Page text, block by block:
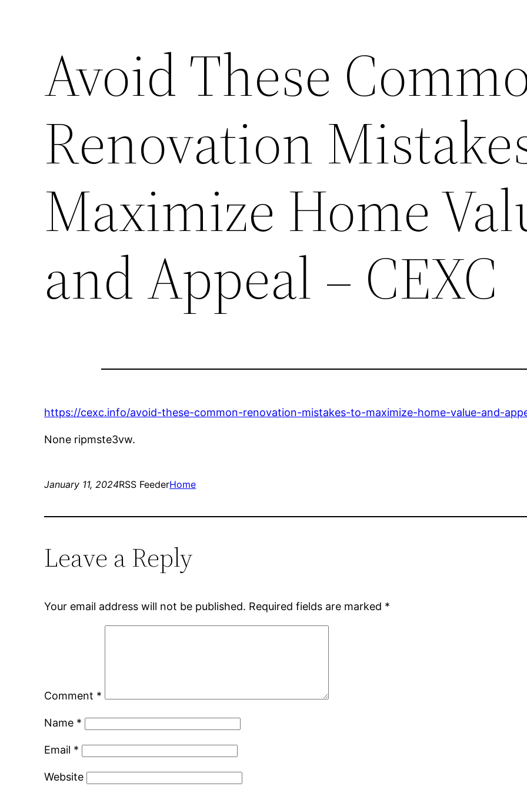
Avoid These
Renovation
Maximize Home
and Appeal – CEXC
https://cexc.info/avoid-these-common-renovation-mistakes-to-maximize-home-value-and-
None ripmste3vw.
January 11, 2024RSS FeederHome
Leave a Reply
Your email address will not be published. Required fields are marked *
Comment *
Name *
Email *
Website